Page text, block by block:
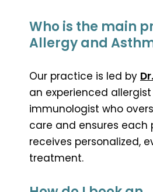
Who is the main
Allergy and
Our practice is led by
an experienced
immunologist who
care and ensures each
receives personalized,
treatment.